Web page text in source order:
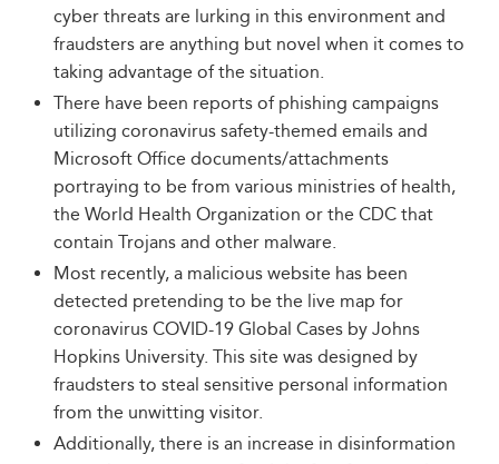
cyber threats are lurking in this environment and
fraudsters are anything but novel when it comes to
taking advantage of the situation.
There have been reports of phishing campaigns
utilizing coronavirus safety-themed emails and
Microsoft Office documents/attachments
portraying to be from various ministries of health,
the World Health Organization or the CDC that
contain Trojans and other malware.
Most recently, a malicious website has been
detected pretending to be the live map for
coronavirus COVID-19 Global Cases by Johns
Hopkins University. This site was designed by
fraudsters to steal sensitive personal information
from the unwitting visitor.
Additionally, there is an increase in disinformation